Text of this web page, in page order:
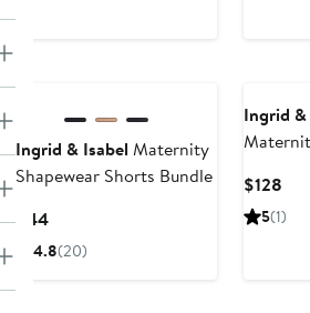
Ingrid & Isabel Maternity
Shapewear Shorts Bundle
$44Current
Price
4.8(20)
Ingrid &
$128
5(1)